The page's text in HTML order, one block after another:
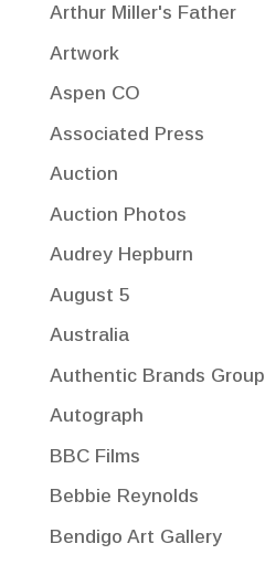
Arthur Miller's Father
Artwork
Aspen CO
Associated Press
Auction
Auction Photos
Audrey Hepburn
August 5
Australia
Authentic Brands Group
Autograph
BBC Films
Bebbie Reynolds
Bendigo Art Gallery